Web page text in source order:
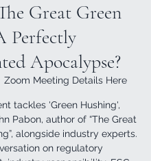
Great Green
Perfectly
Apocalypse?
Zoom Meeting Details Here
tackles 'Green Hushing',
Pabon, author of “The Great
alongside industry experts.
on regulatory